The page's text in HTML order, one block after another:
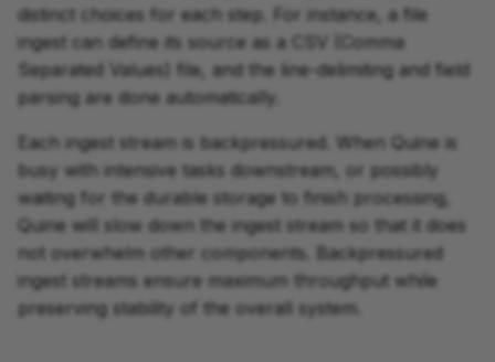
distinct choices for each step. For instance, a file
ingest can define its source as a CSV (Comma
Separated Values) file, and the line-delimiting and field
parsing are done automatically.
Each ingest stream is backpressured. When Quine is
busy with intensive tasks downstream, or possibly
waiting for the durable storage to finish processing,
Quine will slow down the ingest stream so that it does
not overwhelm other components. Backpressured
ingest streams ensure maximum throughput while
preserving stability of the overall system.